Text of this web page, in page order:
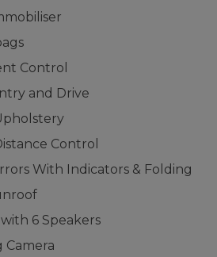
Control
and Drive
Control
With Indicators & Folding
with 6 Speakers
Camera